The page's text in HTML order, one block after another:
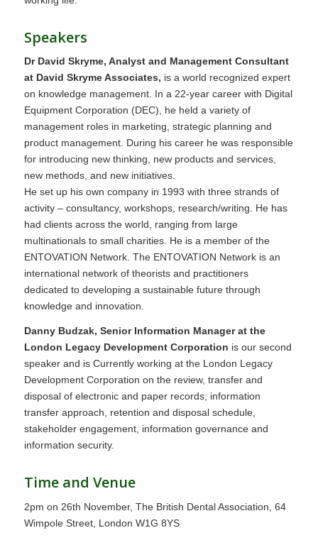
Speakers
Dr David Skryme, Analyst and Management Consultant
at David Skryme Associates, is a world recognized expert
on knowledge management. In a 22-year career with Digital
Equipment Corporation (DEC), he held a variety of
management roles in marketing, strategic planning and
product management. During his career he was responsible
for introducing new thinking, new products and services,
new methods, and new initiatives.
He set up his own company in 1993 with three strands of
activity – consultancy, workshops, research/writing. He has
had clients across the world, ranging from large
multinationals to small charities. He is a member of the
ENTOVATION Network. The ENTOVATION Network is an
international network of theorists and practitioners
dedicated to developing a sustainable future through
knowledge and innovation.
Danny Budzak, Senior Information Manager at the
London Legacy Development Corporation is our second
speaker and is Currently working at the London Legacy
Development Corporation on the review, transfer and
disposal of electronic and paper records; information
transfer approach, retention and disposal schedule,
stakeholder engagement, information governance and
information security.
Time and Venue
2pm on 26th November, The British Dental Association, 64
Wimpole Street, London W1G 8YS